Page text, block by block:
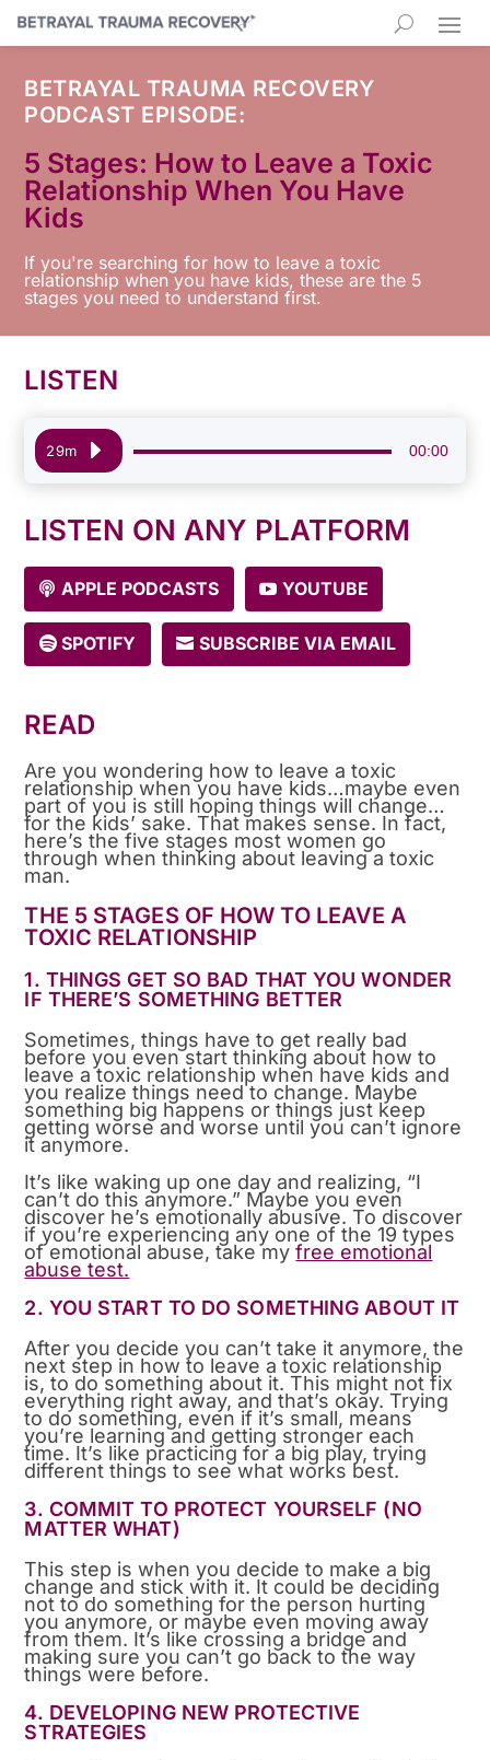
BETRAYAL TRAUMA RECOVERY
PODCAST EPISODE:
5 Stages: How to Leave a Toxic
Relationship When You Have
Kids
If you're searching for how to leave a toxic
relationship when you have kids, these are the 5
stages you need to understand first.
LISTEN
Audio
Player
00:00
29m
LISTEN ON ANY PLATFORM
APPLE PODCASTS YOUTUBE
SPOTIFY SUBSCRIBE VIA EMAIL
READ
Are you wondering how to leave a toxic
relationship when you have kids…maybe even
part of you is still hoping things will change…
for the kids’ sake. That makes sense. In fact,
here’s the five stages most women go
through when thinking about leaving a toxic
man.
THE 5 STAGES OF HOW TO LEAVE A
TOXIC RELATIONSHIP
1. THINGS GET SO BAD THAT YOU WONDER
IF THERE’S SOMETHING BETTER
Sometimes, things have to get really bad
before you even start thinking about how to
leave a toxic relationship when have kids and
you realize things need to change. Maybe
something big happens or things just keep
getting worse and worse until you can’t ignore
it anymore.
It’s like waking up one day and realizing, “I
can’t do this anymore.” Maybe you even
discover he’s emotionally abusive. To discover
if you’re experiencing any one of the 19 types
of emotional abuse, take myfree emotional
abuse test.
2. YOU START TO DO SOMETHING ABOUT IT
After you decide you can’t take it anymore, the
next step in how to leave a toxic relationship
is, to do something about it. This might not fix
everything right away, and that’s okay. Trying
to do something, even if it’s small, means
you’re learning and getting stronger each
time. It’s like practicing for a big play, trying
different things to see what works best.
3. COMMIT TO PROTECT YOURSELF (NO
MATTER WHAT)
This step is when you decide to make a big
change and stick with it. It could be deciding
not to do something for the person hurting
you anymore, or maybe even moving away
from them. It’s like crossing a bridge and
making sure you can’t go back to the way
things were before.
4. DEVELOPING NEW PROTECTIVE
STRATEGIES